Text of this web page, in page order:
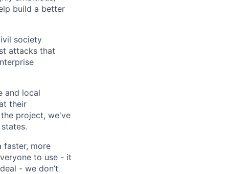
build a better
society
attacks that
and local
their
project, we've
more
to use - it
- we don’t